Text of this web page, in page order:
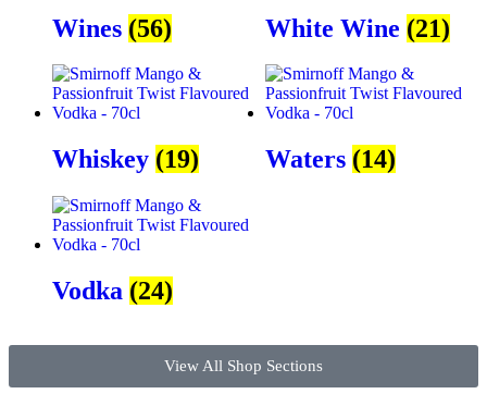
Wines (56) White Wine (21)
Whiskey (19) Waters (14)
Vodka (24)
View All Shop Sections